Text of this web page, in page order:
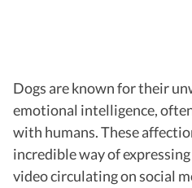
Dogs are known for their
emotional intelligence,
with humans. These
incredible way of
video circulating on social